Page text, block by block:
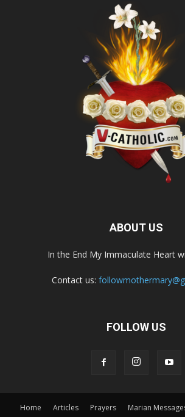
ABOUT US
In the End My Immaculate Heart
Contact us:
FOLLOW US
Home Articles Prayers Marian